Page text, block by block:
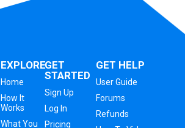
EXPLORE
Home
How It
Works
What You
GET
STARTED
Sign Up
Log In
Pricing
GET HELP
User Guide
Forums
Refunds